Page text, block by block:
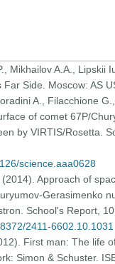
Mikhailov A.A., Lipskii
Side. Moscow: AS
A., Filacchione
of comet 67P/
by VIRTIS/Rosetta.
science.aaa0628
Approach of
Gerasimenko
School's Report,
2411-6602.10.1031
First man: The life
Simon & Schuster.